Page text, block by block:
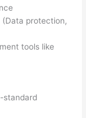
protection,
tools like
standard